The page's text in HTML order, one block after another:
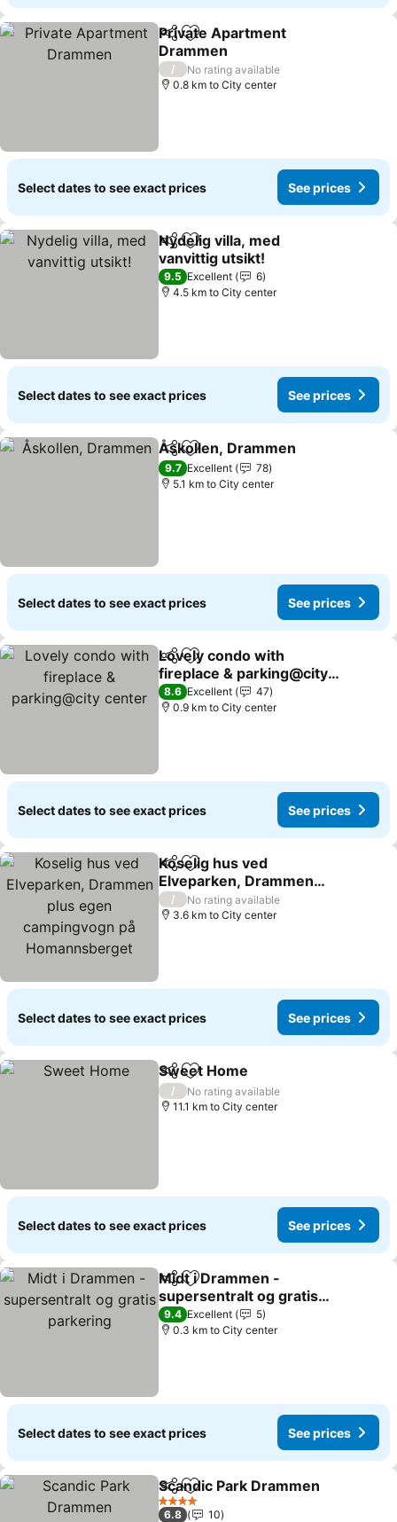
ShareAdd to favorites
Private Apartment
Drammen
/
No rating available
0.8 km to City center
Select dates to see exact prices See prices
ShareAdd to favorites
Nydelig villa, med
vanvittig utsikt!
9.5 Excellent
6
4.5 km to City center
Select dates to see exact prices See prices
ShareAdd to favorites
Åskollen, Drammen
9.7 Excellent
78
5.1 km to City center
Select dates to see exact prices See prices
ShareAdd to favorites
Lovely condo with
fireplace & parking@city
center
8.6 Excellent
47
0.9 km to City center
Select dates to see exact prices See prices
ShareAdd to favorites
Koselig hus ved
Elveparken, Drammen
plus egen campingvogn
på Homannsberget
/
No rating available
3.6 km to City center
Select dates to see exact prices See prices
ShareAdd to favorites
Sweet Home
/
No rating available
11.1 km to City center
Select dates to see exact prices See prices
ShareAdd to favorites
Midt i Drammen -
supersentralt og gratis
parkering
9.4 Excellent
5
0.3 km to City center
Select dates to see exact prices See prices
ShareAdd to favorites
Scandic Park Drammen
4 Stars
6.8
10